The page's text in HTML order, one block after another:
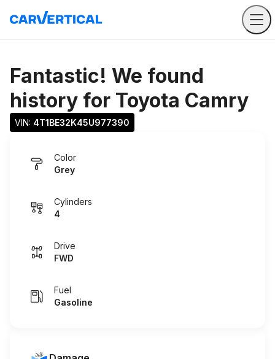
Fantastic! We found
history for Toyota Camry
VIN: 4T1BE32K45U977390
Color
Grey
Cylinders
4
Drive
FWD
Fuel
Gasoline